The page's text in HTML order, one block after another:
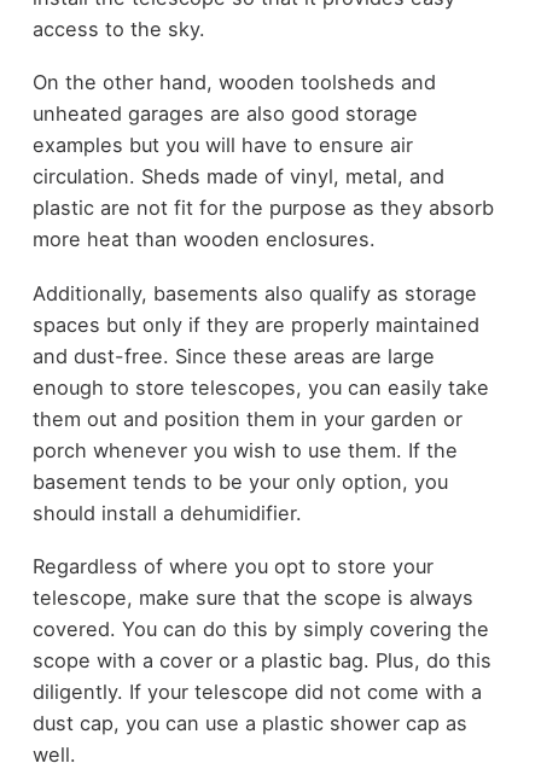
access to the sky.
On the other hand, wooden toolsheds and
unheated garages are also good storage
examples but you will have to ensure air
circulation. Sheds made of vinyl, metal, and
plastic are not fit for the purpose as they absorb
more heat than wooden enclosures.
Additionally, basements also qualify as storage
spaces but only if they are properly maintained
and dust-free. Since these areas are large
enough to store telescopes, you can easily take
them out and position them in your garden or
porch whenever you wish to use them. If the
basement tends to be your only option, you
should install a dehumidifier.
Regardless of where you opt to store your
telescope, make sure that the scope is always
covered. You can do this by simply covering the
scope with a cover or a plastic bag. Plus, do this
diligently. If your telescope did not come with a
dust cap, you can use a plastic shower cap as
well.